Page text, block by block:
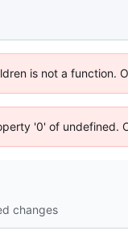
is not a function.
'0' of undefined.
changes